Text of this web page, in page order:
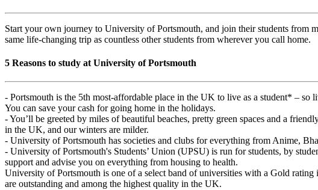
Start your own journey to University of Portsmouth, and join their students from
same life-changing trip as countless other students from wherever you call home.
5 Reasons to study at University of Portsmouth
- Portsmouth is the 5th most-affordable place in the UK to live as a student* –
You can save your cash for going home in the holidays.
- You’ll be greeted by miles of beautiful beaches, pretty green spaces and a
in the UK, and our winters are milder.
- University of Portsmouth has societies and clubs for everything from Anime,
- University of Portsmouth's Students’ Union (UPSU) is run for students, by
support and advise you on everything from housing to health.
University of Portsmouth is one of a select band of universities with a Gold
are outstanding and among the highest quality in the UK.